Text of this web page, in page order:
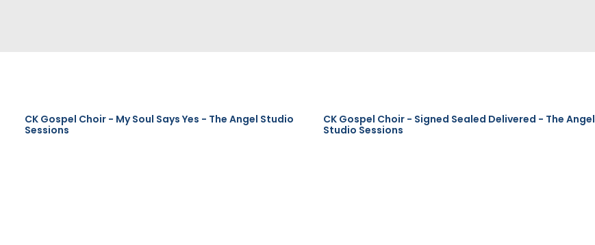
CK Gospel Choir - My Soul Says Yes - The Angel Studio
Sessions
CK Gospel Choir - Signed Sealed Delivered - The Angel
Studio Sessions